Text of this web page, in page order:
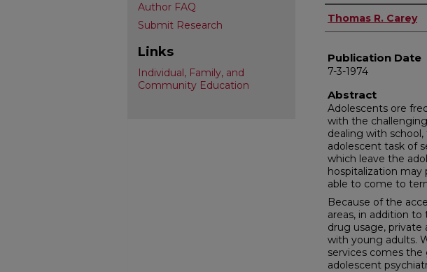
Author
Thomas R. Carey
Publication Date
7-3-1974
Abstract
Adolescents ore
with the
dealing with
adolescent task of
which leave the
hospitalization may
able to come to
Because of the
areas, in addition to
drug usage, private
with young adults.
services comes
adolescent
Author FAQ
Submit Research
Links
Individual, Family, and
Community Education